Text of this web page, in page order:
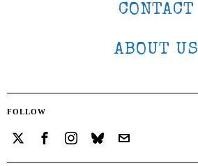
CONTACT
ABOUT US
FOLLOW